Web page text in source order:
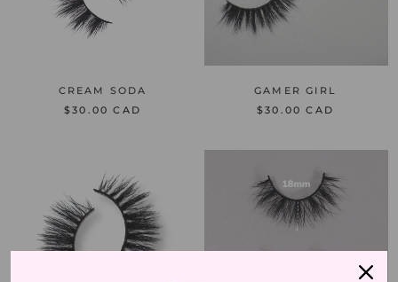
CREAM SODA
$30.00 CAD
GAMER GIRL
$30.00 CAD